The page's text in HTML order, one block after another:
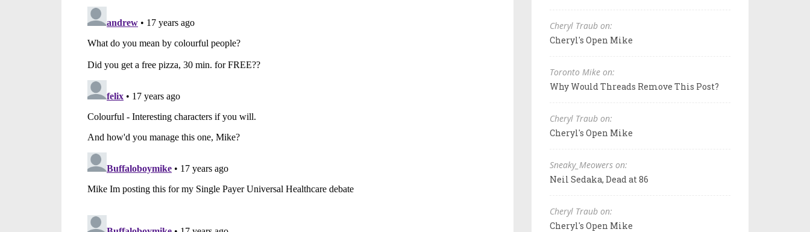
Cheryl Traub on:
Cheryl's Open Mike
Toronto Mike on:
Why Would Threads Remove This Post?
Cheryl Traub on:
Cheryl's Open Mike
Sneaky_Meowers on:
Neil Sedaka, Dead at 86
Cheryl Traub on:
Cheryl's Open Mike